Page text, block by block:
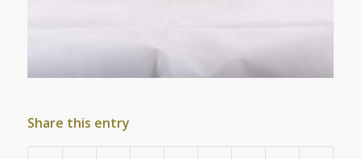
Share this entry